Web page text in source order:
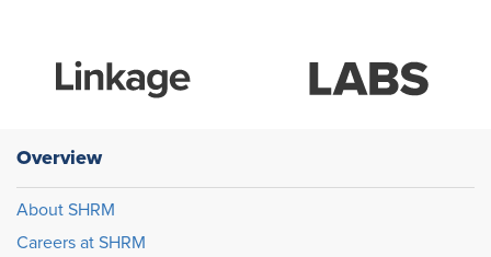
Overview
About SHRM
Careers at SHRM